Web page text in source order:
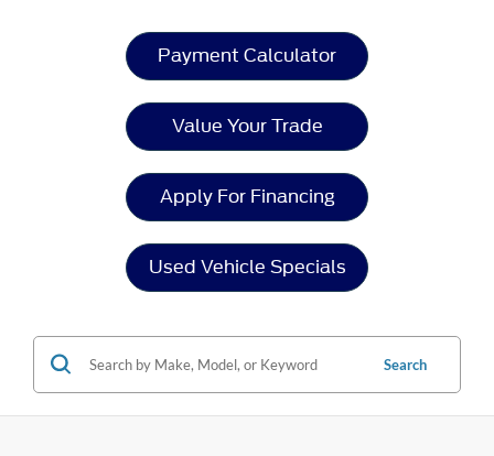
Payment Calculator
Value Your Trade
Apply For Financing
Used Vehicle Specials
Search